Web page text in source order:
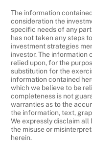
The information
consideration the
specific needs of any
has not taken any steps
investment strategies
investor. The information
relied upon, for the
substitution for the
information contained
which we believe to be
completeness is not
warranties as to the
the information, text,
We expressly disclaim all
the misuse or
herein.